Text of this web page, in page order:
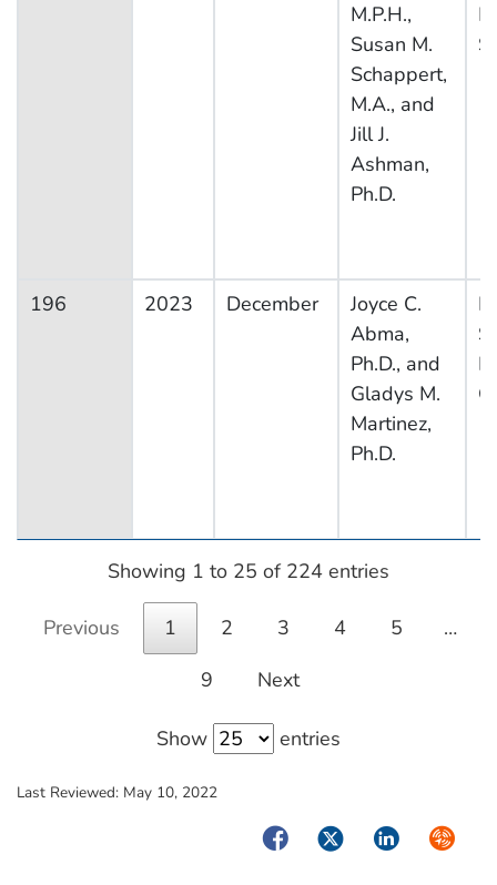
M.P.H.,
Susan M.
Schappert,
M.A., and
Jill J.
Ashman,
Ph.D.
196 2023 December
Joyce C.
Abma,
Ph.D., and
Gladys M.
Martinez,
Ph.D.
Showing 1 to 25 of 224 entries
Previous 1 2 3 4 5
…
9
Next
Show entries
Last Reviewed: May 10, 2022
FacebookTwitterLinkedIn